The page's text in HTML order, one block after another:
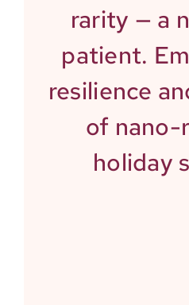
rarity — a
patient.
resilience
of nano-
holiday